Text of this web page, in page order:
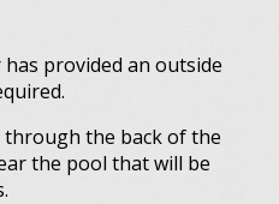
provided an outside
the back of the
the pool that will be